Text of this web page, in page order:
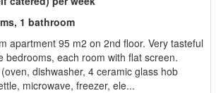
1 bathroom
apartment 95 m2 on 2nd floor. Very tasteful
bedrooms, each room with flat screen.
dishwasher, 4 ceramic glass hob
microwave, freezer, ele...